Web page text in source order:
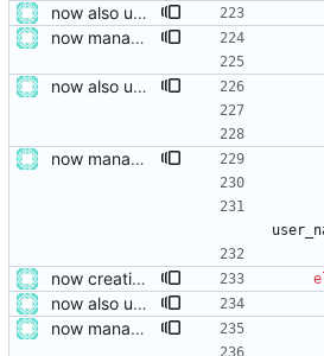
now also updating the front page
now managing event content file fields
now also updating the front page
now managing event content file fields
now creating events and publishing them
now also updating the front page
now managing event content file fields